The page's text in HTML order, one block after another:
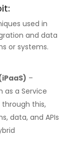
used in
and data
or systems.
–
a Service
this,
data, and APIs